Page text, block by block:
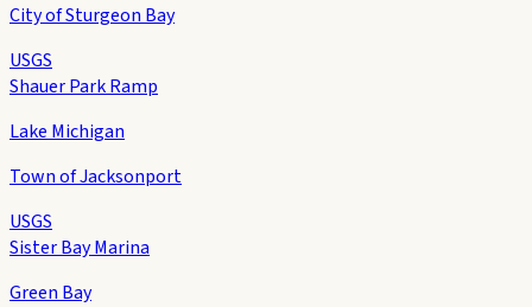
City of Sturgeon Bay
USGS
Shauer Park Ramp
Lake Michigan
Town of Jacksonport
USGS
Sister Bay Marina
Green Bay